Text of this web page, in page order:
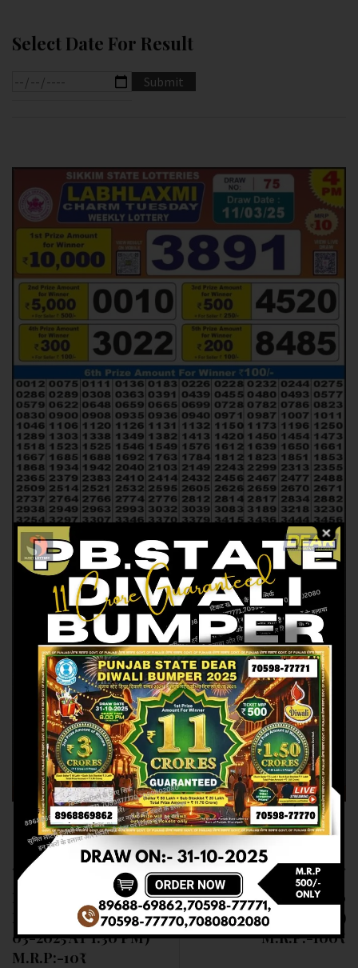
Select Date For Result
Previous article
RESULT OF DEAR
NAGALAND STATE (11-
03-2025 AT 1:30 PM)
M.R.P:-10₹
Next article
RESULT OF DEAR 100
(11-03-2025 AT 5 PM)
M.R.P:-100₹